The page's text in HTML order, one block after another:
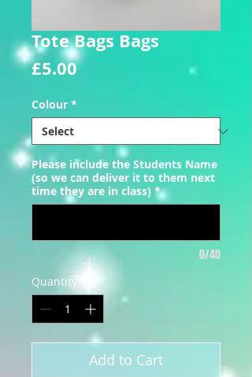
Tote Bags Bags
£5.00Price
Colour *
Please include the Students Name
(so we can deliver it to them next
time they are in class) *
0/40
Quantity
Add to Cart